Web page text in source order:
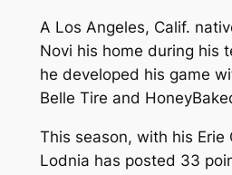
A Los Angeles, Calif.
Novi his home during his
he developed his game
Belle Tire and
This season, with his Erie
Lodnia has posted 33